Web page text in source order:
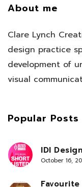
About me
Clare Lynch
design practice
development of
visual
Popular Posts
IDI
October 16,